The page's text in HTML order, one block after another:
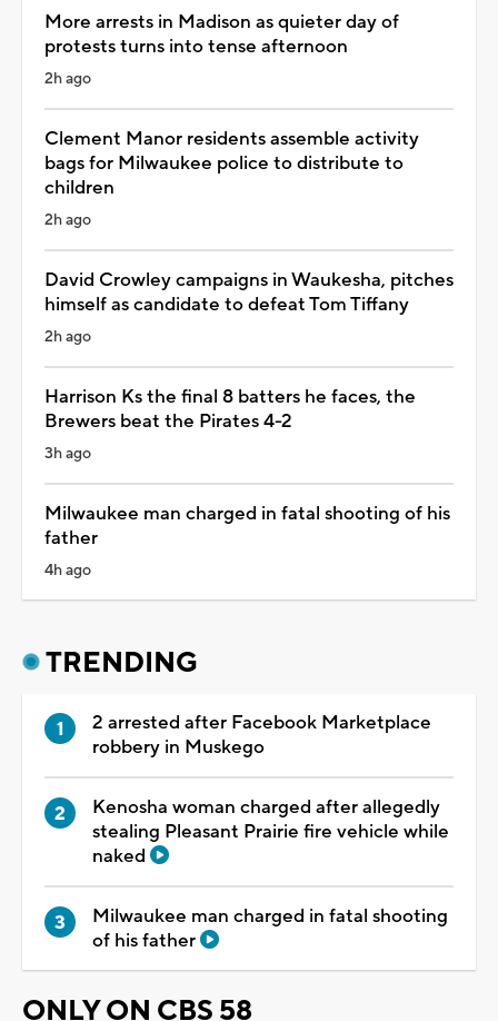
More arrests in Madison as quieter day of
protests turns into tense afternoon
2h ago
Clement Manor residents assemble activity
bags for Milwaukee police to distribute to
children
2h ago
David Crowley campaigns in Waukesha, pitches
himself as candidate to defeat Tom Tiffany
2h ago
Harrison Ks the final 8 batters he faces, the
Brewers beat the Pirates 4-2
3h ago
Milwaukee man charged in fatal shooting of his
father
4h ago
TRENDING
2 arrested after Facebook Marketplace
robbery in Muskego
Kenosha woman charged after allegedly
stealing Pleasant Prairie fire vehicle while
naked
Milwaukee man charged in fatal shooting
of his father
ONLY ON CBS 58